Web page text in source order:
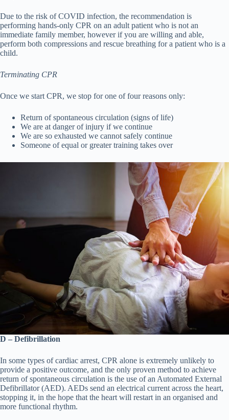
Due to the risk of COVID infection, the recommendation is
performing hands-only CPR on an adult patient who is not an
immediate family member, however if you are willing and able,
perform both compressions and rescue breathing for a patient who is a
child.
Terminating CPR
Once we start CPR, we stop for one of four reasons only:
Return of spontaneous circulation (signs of life)
We are at danger of injury if we continue
We are so exhausted we cannot safely continue
Someone of equal or greater training takes over
D – Defibrillation
In some types of cardiac arrest, CPR alone is extremely unlikely to
provide a positive outcome, and the only proven method to achieve
return of spontaneous circulation is the use of an Automated External
Defibrillator (AED). AEDs send an electrical current across the heart,
stopping it, in the hope that the heart will restart in an organised and
more functional rhythm.